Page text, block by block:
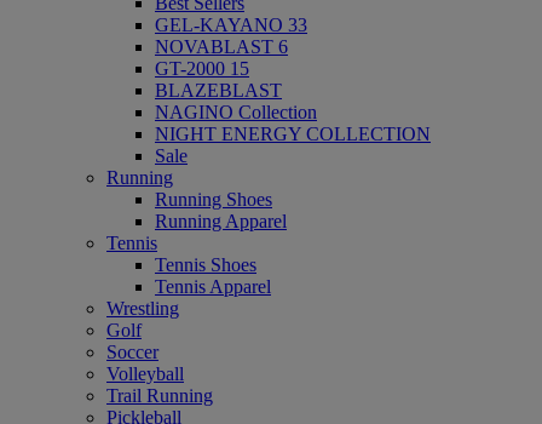
GEL-KAYANO 33
NOVABLAST 6
GT-2000 15
BLAZEBLAST
NAGINO Collection
NIGHT ENERGY COLLECTION
Sale
Running
Running Shoes
Running Apparel
Tennis
Tennis Shoes
Tennis Apparel
Wrestling
Golf
Soccer
Volleyball
Trail Running
Pickleball